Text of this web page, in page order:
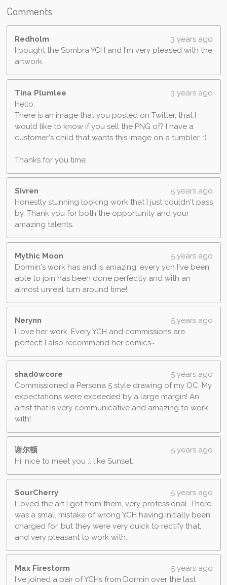
Comments
Redholm
3 years ago
I bought the Sombra YCH and I'm very pleased with the
artwork.
Tina Plumlee
3 years ago
Hello,
There is an image that you posted on Twitter, that I
would like to know if you sell the PNG of? I have a
customer's child that wants this image on a tumbler. :)
Thanks for you time.
Sivren
5 years ago
Honestly stunning looking work that I just couldn't pass
by. Thank you for both the opportunity and your
amazing talents.
Mythic Moon
5 years ago
Dormin's work has and is amazing, every ych I've been
able to join has been done perfectly and with an
almost unreal turn around time!
Nerynn
5 years ago
I love her work. Every YCH and commissions are
perfect! I also recommend her comics~
shad0wcore
5 years ago
Commissioned a Persona 5 style drawing of my OC. My
expectations were exceeded by a large margin! An
artist that is very communicative and amazing to work
with!
谢尔顿
5 years ago
Hi, nice to meet you .l like Sunset.
SourCherry
5 years ago
I loved the art I got from them, very professional. There
was a small mistake of wrong YCH having initially been
charged for, but they were very quick to rectify that,
and very pleasant to work with.
Max Firestorm
5 years ago
I've joined a pair of YCHs from Dormin over the last